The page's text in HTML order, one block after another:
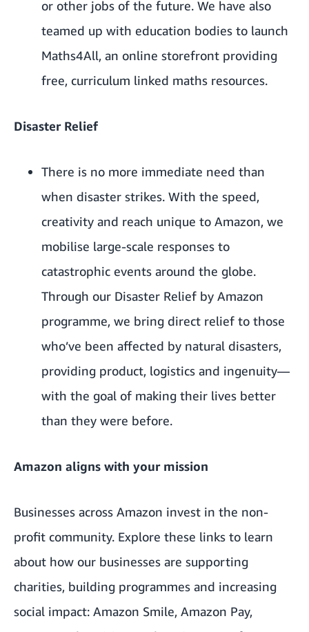
or other jobs of the future. We have also
teamed up with education bodies to launch
Maths4All, an online storefront providing
free, curriculum linked maths resources.
Disaster Relief
There is no more immediate need than
when disaster strikes. With the speed,
creativity and reach unique to Amazon, we
mobilise large-scale responses to
catastrophic events around the globe.
Through our Disaster Relief by Amazon
programme, we bring direct relief to those
who’ve been affected by natural disasters,
providing product, logistics and ingenuity—
with the goal of making their lives better
than they were before.
Amazon aligns with your mission
Businesses across Amazon invest in the non-
profit community. Explore these links to learn
about how our businesses are supporting
charities, building programmes and increasing
social impact: Amazon Smile, Amazon Pay,